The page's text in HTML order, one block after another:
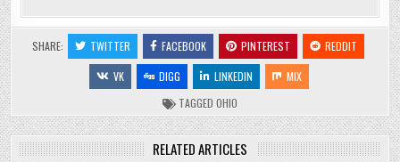
SHARE: TWITTER FACEBOOK PINTEREST
REDDIT
VK
DIGG LINKEDIN
MIX
TAGGED OHIO
RELATED ARTICLES